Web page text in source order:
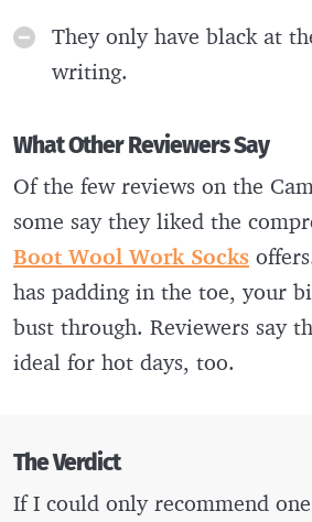
They only have black at
writing.
What Other Reviewers Say
Of the few reviews on the
some say they liked the
Boot Wool Work Socks
has padding in the toe, your
bust through. Reviewers say
ideal for hot days, too.
The Verdict
If I could only recommend